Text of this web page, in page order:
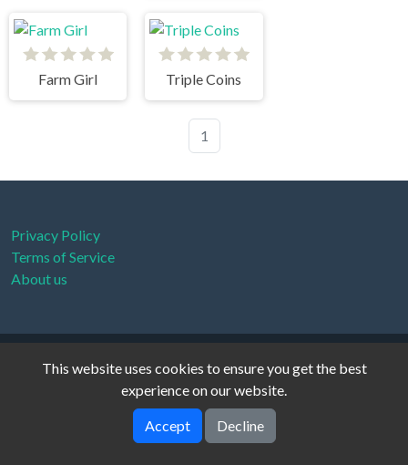
Farm Girl Triple Coins
1
Privacy Policy
Terms of Service
About us
xanthe © 2026. All rights reserved.V-2.1.0
This website uses cookies to ensure you get the best
experience on our website.
Accept Decline